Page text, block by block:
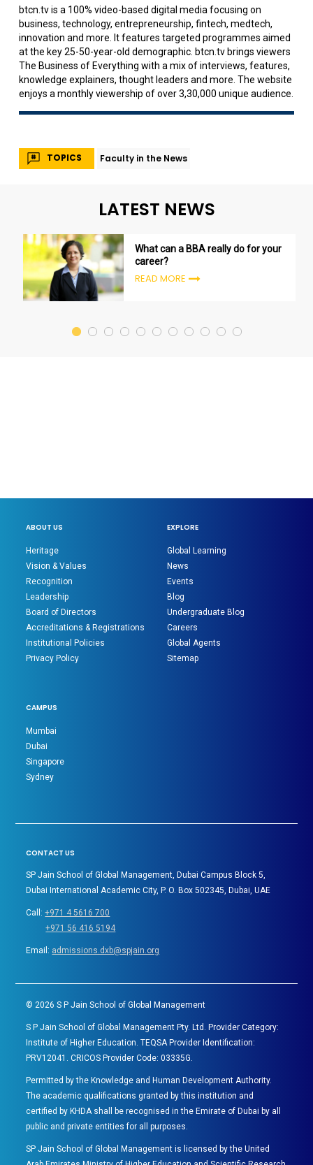
btcn.tv is a 100% video-based digital media focusing on
business, technology, entrepreneurship, fintech, medtech,
innovation and more. It features targeted programmes aimed
at the key 25-50-year-old demographic. btcn.tv brings viewers
The Business of Everything with a mix of interviews, features,
knowledge explainers, thought leaders and more. The website
enjoys a monthly viewership of over 3,30,000 unique audience.
TOPICS Faculty in the News
LATEST NEWS
What can a BBA really do for your
career?
READ MORE
ABOUT US
Heritage
Vision & Values
Recognition
Leadership
Board of Directors
Accreditations & Registrations
Institutional Policies
Privacy Policy
EXPLORE
Global Learning
News
Events
Blog
Undergraduate Blog
Careers
Global Agents
Sitemap
CAMPUS
Mumbai
Dubai
Singapore
Sydney
CONTACT US
SP Jain School of Global Management, Dubai Campus Block 5,
Dubai International Academic City, P. O. Box 502345, Dubai, UAE
Call:+971 4 5616 700
+971 56 416 5194
Email: admissions.dxb@spjain.org
©2026 S P Jain School of Global Management
S P Jain School of Global Management Pty. Ltd. Provider Category:
Institute of Higher Education. TEQSA Provider Identification:
PRV12041. CRICOS Provider Code: 03335G.
Permitted by the Knowledge and Human Development Authority.
The academic qualifications granted by this institution and
certified by KHDA shall be recognised in the Emirate of Dubai by all
public and private entities for all purposes.
SP Jain School of Global Management is licensed by the United